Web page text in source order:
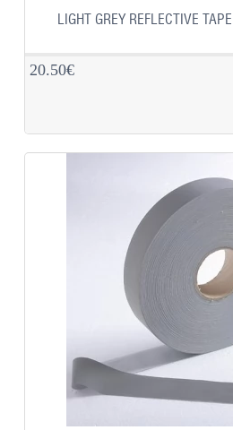
LIGHT GREY REFLECTIVE
20.50€